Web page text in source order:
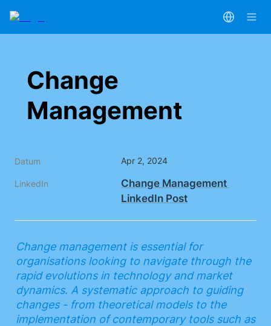
Change
Management
Datum Apr 2, 2024
LinkedIn
Change Management
LinkedIn Post
Change management is essential for
organisations looking to navigate through the
rapid evolutions in technology and market
dynamics. A systematic approach to guiding
changes - from theoretical models to the
implementation of contemporary tools such as